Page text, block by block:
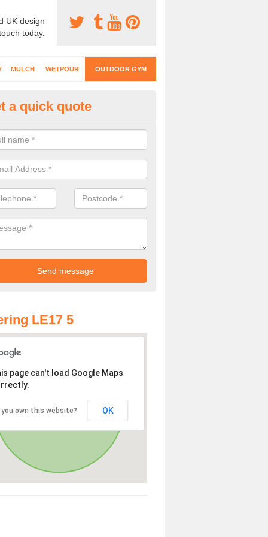
UK design
today.
MULCH WETPOUR OUTDOOR GYM
Gyms Surfacing in
gym equipment includes a range of different features and our
designed to fit the requirements of each part of the facility.
a quick quote
LE17 5
page can't load Google Maps
you own this website? OK